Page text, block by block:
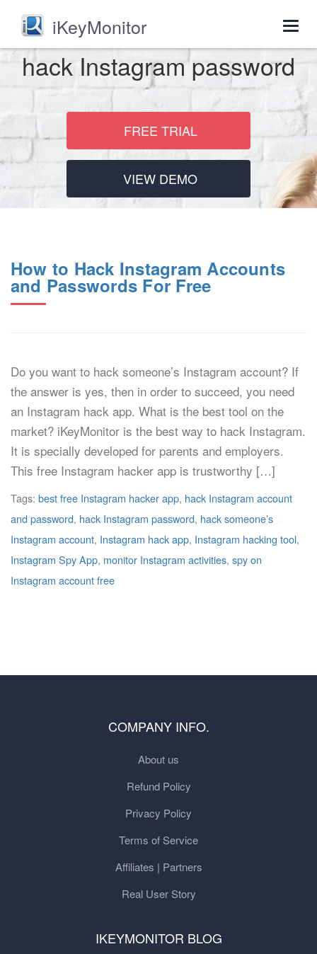
iKeyMonitor
hack Instagram password
FREE TRIAL
VIEW DEMO
How to Hack Instagram Accounts
and Passwords For Free
Do you want to hack someone’s Instagram account? If
the answer is yes, then in order to succeed, you need
an Instagram hack app. What is the best tool on the
market? iKeyMonitor is the best way to hack Instagram.
It is specially developed for parents and employers.
This free Instagram hacker app is trustworthy […]
Tags: best free Instagram hacker app, hack Instagram account
and password, hack Instagram password, hack someone’s
Instagram account, Instagram hack app, Instagram hacking tool,
Instagram Spy App, monitor Instagram activities, spy on
Instagram account free
COMPANY INFO.
About us
Refund Policy
Privacy Policy
Terms of Service
Affiliates | Partners
Real User Story
IKEYMONITOR BLOG